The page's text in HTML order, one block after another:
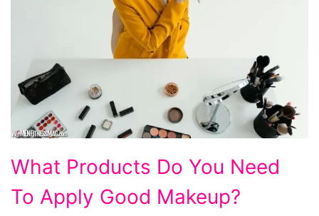
Products
Do
What Products Do You Need
To Apply Good Makeup?